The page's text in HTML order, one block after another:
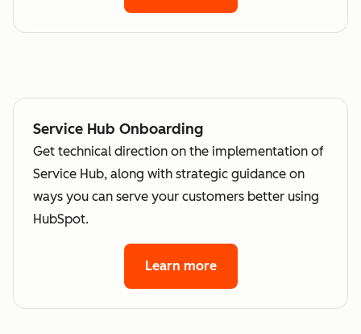
Service Hub Onboarding
Get technical direction on the implementation of
Service Hub, along with strategic guidance on
ways you can serve your customers better using
HubSpot.
Learn more